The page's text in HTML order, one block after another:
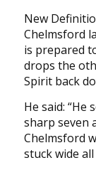
New
Chelmsford
is prepared
drops the
Spirit back
He said:
sharp seven
Chelmsford
stuck wide